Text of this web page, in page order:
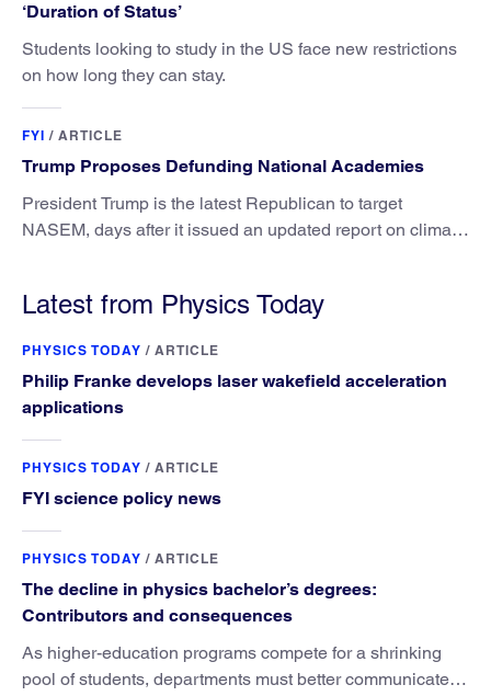
‘Duration of Status’
Students looking to study in the US face new restrictions
on how long they can stay.
FYI / ARTICLE
Trump Proposes Defunding National Academies
President Trump is the latest Republican to target
NASEM, days after it issued an updated report on climate
Latest from Physics Today
PHYSICS TODAY / ARTICLE
Philip Franke develops laser wakefield acceleration
applications
PHYSICS TODAY / ARTICLE
FYI science policy news
PHYSICS TODAY / ARTICLE
The decline in physics bachelor’s degrees:
Contributors and consequences
As higher-education programs compete for a shrinking
pool of students, departments must better communicate